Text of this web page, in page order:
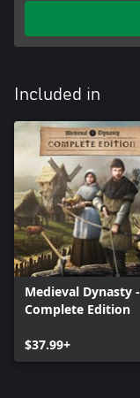
Included in
Medieval Dynasty -
Complete Edition
$37.99+